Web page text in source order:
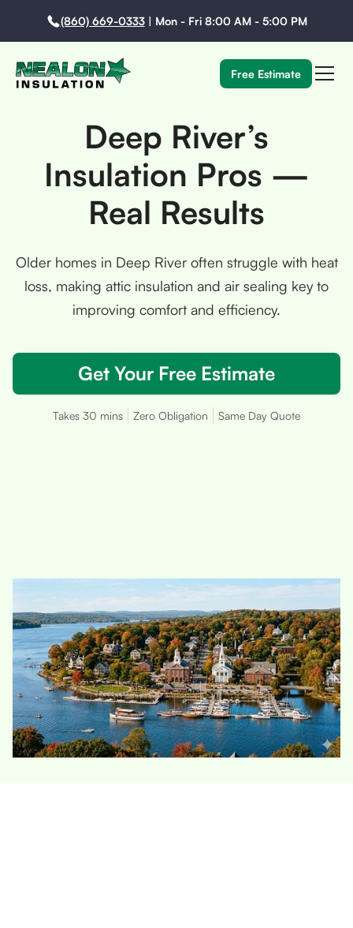
(860) 669-0333| Mon - Fri 8:00 AM - 5:00 PM
Free Estimate
Deep River’s
Insulation Pros —
Real Results
Older homes in Deep River often struggle with heat
loss, making attic insulation and air sealing key to
improving comfort and efficiency.
Get Your Free Estimate
Takes 30 mins Zero Obligation Same Day Quote